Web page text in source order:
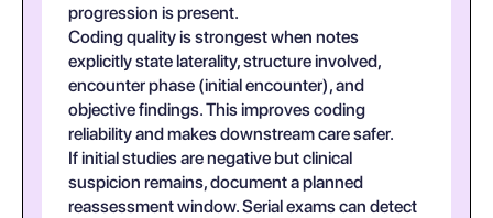
progression is present.
Coding quality is strongest when notes
explicitly state laterality, structure involved,
encounter phase (initial encounter), and
objective findings. This improves coding
reliability and makes downstream care safer.
If initial studies are negative but clinical
suspicion remains, document a planned
reassessment window. Serial exams can detect